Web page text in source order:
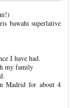
bawahi superlative
I have had.
my family
Madrid for about 4